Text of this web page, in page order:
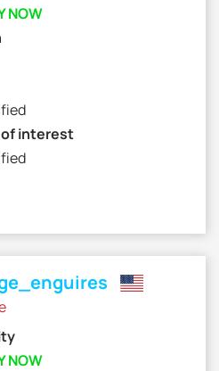
NOW
interest
NOW